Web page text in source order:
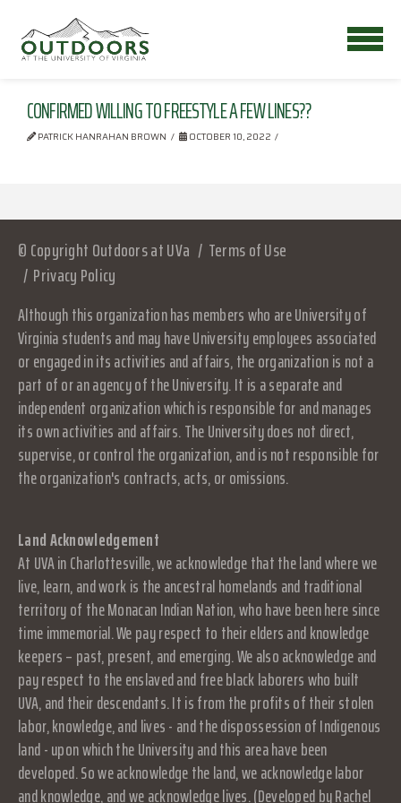
CONFIRMED WILLING TO FREESTYLE A FEW LINES??
PATRICK HANRAHAN BROWN OCTOBER 10, 2022
© Copyright Outdoors at UVa
Terms of Use
Privacy Policy
Although this organization has members who are University of
Virginia students and may have University employees associated
or engaged in its activities and affairs, the organization is not a
part of or an agency of the University. It is a separate and
independent organization which is responsible for and manages
its own activities and affairs. The University does not direct,
supervise, or control the organization, and is not responsible for
the organization's contracts, acts, or omissions.
Land Acknowledgement
At UVA in Charlottesville, we acknowledge that the land where we
live, learn, and work is the ancestral homelands and traditional
territory of the Monacan Indian Nation, who have been here since
time immemorial. We pay respect to their elders and knowledge
keepers – past, present, and emerging. We also acknowledge and
pay respect to the enslaved and free black laborers who built
UVA, and their descendants. It is from the profits of their stolen
labor, knowledge, and lives - and the dispossession of Indigenous
land - upon which the University and this area have been
developed. So we acknowledge the land, we acknowledge labor
and knowledge, and we acknowledge lives. (Developed by Rachel